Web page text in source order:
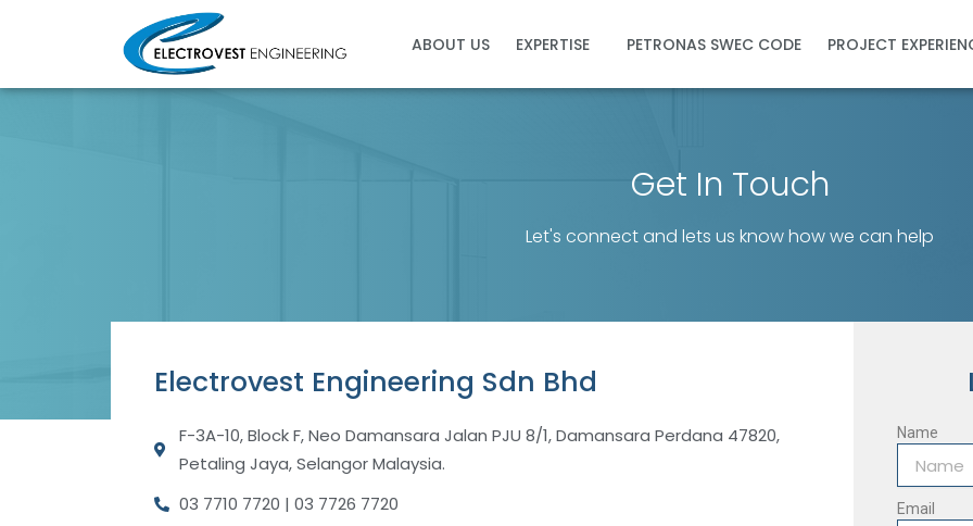
ABOUT US EXPERTISE PETRONAS SWEC CODE PROJECT
Get In Touch
Let's connect and lets us know how we can help
Electrovest Engineering Sdn Bhd
F-3A-10, Block F, Neo Damansara Jalan PJU 8/1, Damansara Perdana 47820,
Petaling Jaya, Selangor Malaysia.
03 7710 7720 | 03 7726 7720
Name
Email